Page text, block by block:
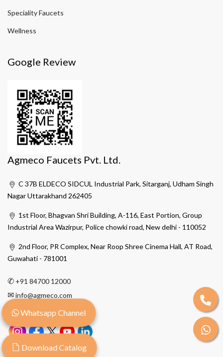
Speciality Faucets
Wellness
Google Review
Agmeco Faucets Pvt. Ltd.
C 37B ELDECO SIDCUL Industrial Park, Sitarganj, Udham Singh
Nagar Uttarakhand 262405
1st Floor, Bhagvan Shri Building, A-116, East Portion, Group
Industrial Area Wazirpur, Police chowki road, New delhi - 110052
2nd Floor, PR Complex, Near Roop Shree Cinema Hall, AT Road,
Guwahati - 781001
✆ +91 84700 12000
✉info@agmeco.com
Whatsapp Channel
Download Catalog